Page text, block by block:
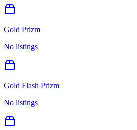
Gold Prizm
No listings
Gold Flash Prizm
No listings